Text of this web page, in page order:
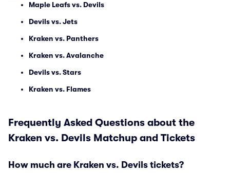
Maple Leafs vs. Devils
Devils vs. Jets
Kraken vs. Panthers
Kraken vs. Avalanche
Devils vs. Stars
Kraken vs. Flames
Frequently Asked Questions about the
Kraken vs. Devils Matchup and Tickets
How much are Kraken vs. Devils tickets?